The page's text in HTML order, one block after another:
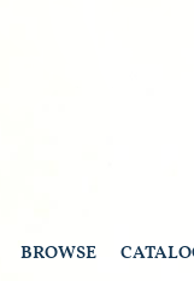
BROWSE